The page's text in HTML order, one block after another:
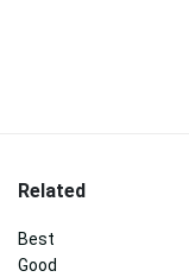
Related
Best
Good